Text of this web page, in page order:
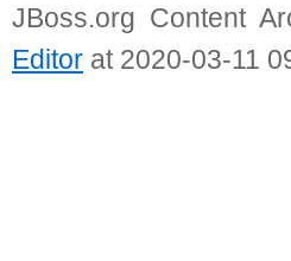
JBoss.org Content
Editor at 2020-03-11